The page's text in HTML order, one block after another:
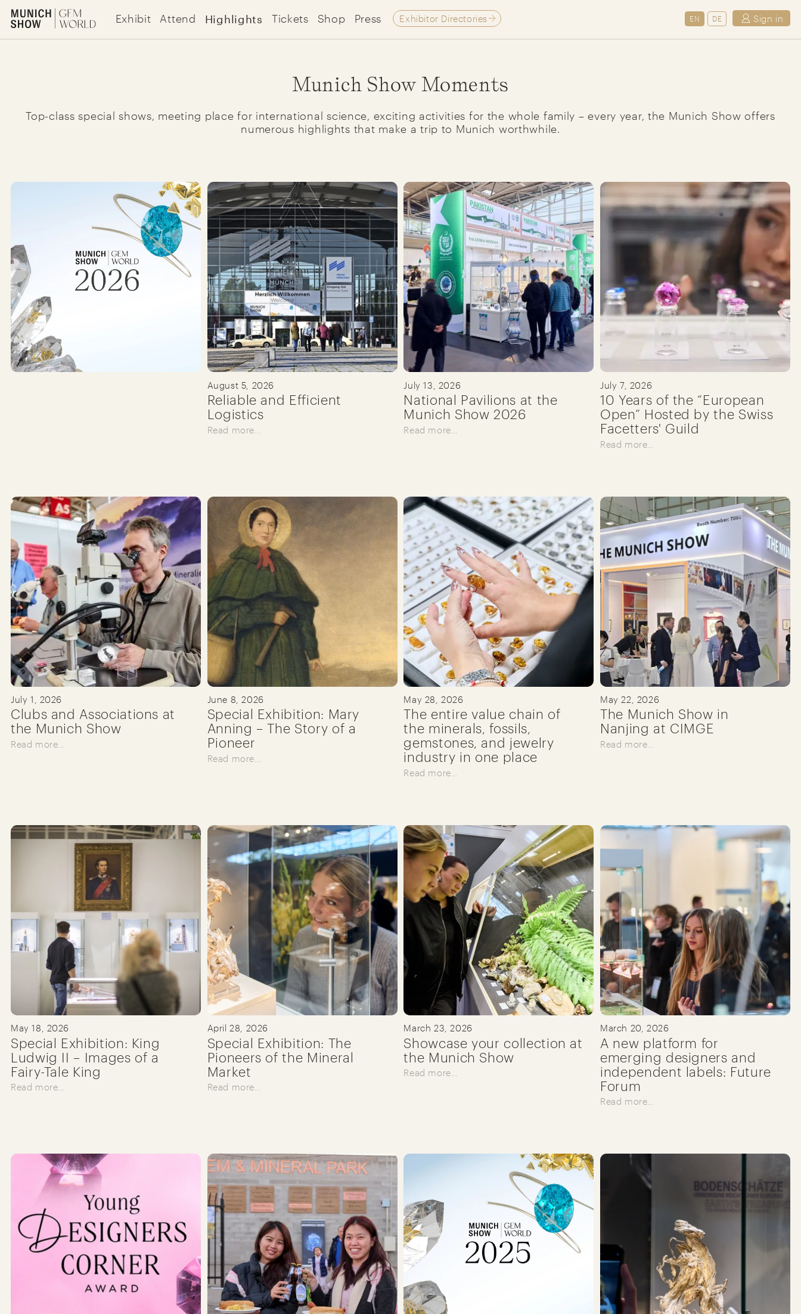
Jup to content
Highlights | The Munich Show
Exhibit Attend Highlights Tickets Shop Press Exhibitor Directories EN DE Sign in
Munich Show Moments
Top-class special shows, meeting place for international science, exciting activities for the whole family – every year, the Munich Show offers
numerous highlights that make a trip to Munich worthwhile.
August 5, 2026
Reliable and Efficient
Logistics
Read more…
July 13, 2026
National Pavilions at the
Munich Show 2026
Read more…
July 7, 2026
10 Years of the “European
Open” Hosted by the Swiss
Facetters' Guild
Read more…
July 1, 2026
Clubs and Associations at
the Munich Show
Read more…
June 8, 2026
Special Exhibition: Mary
Anning – The Story of a
Pioneer
Read more…
May 28, 2026
The entire value chain of
the minerals, fossils,
gemstones, and jewelry
industry in one place
Read more…
May 22, 2026
The Munich Show in
Nanjing at CIMGE
Read more…
May 18, 2026
Special Exhibition: King
Ludwig II – Images of a
Fairy-Tale King
Read more…
April 28, 2026
Special Exhibition: The
Pioneers of the Mineral
Market
Read more…
March 23, 2026
Showcase your collection at
the Munich Show
Read more…
March 20, 2026
A new platform for
emerging designers and
independent labels: Future
Forum
Read more…